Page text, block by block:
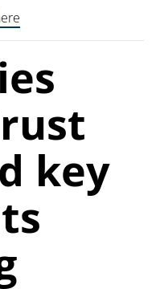
key